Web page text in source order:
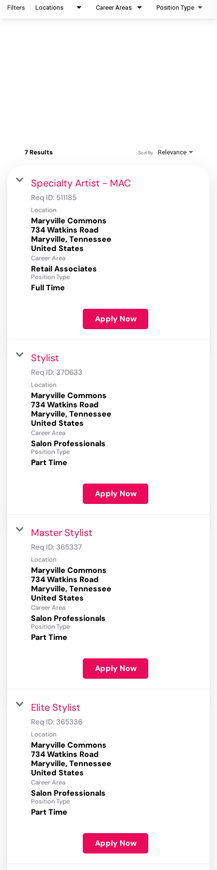
Filters Locations Career Areas Position Type
7 Results Relevance
Sort By
Specialty Artist - MAC
Req ID: 511185
Location
Maryville Commons
734 Watkins Road
Maryville, Tennessee
Career Area
Retail Associates
Position Type
Full Time
Apply Now
Stylist
Req ID: 370633
Location
Maryville Commons
734 Watkins Road
Maryville, Tennessee
Career Area
Salon Professionals
Position Type
Part Time
Apply Now
Master Stylist
Req ID: 365337
Location
Maryville Commons
734 Watkins Road
Maryville, Tennessee
Career Area
Salon Professionals
Position Type
Part Time
Apply Now
Elite Stylist
Req ID: 365336
Location
Maryville Commons
734 Watkins Road
Maryville, Tennessee
Career Area
Salon Professionals
Position Type
Part Time
Apply Now